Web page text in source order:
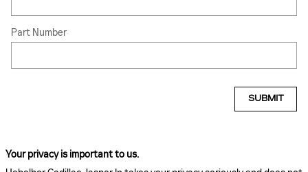
Part Number
SUBMIT
Your privacy is important to us.